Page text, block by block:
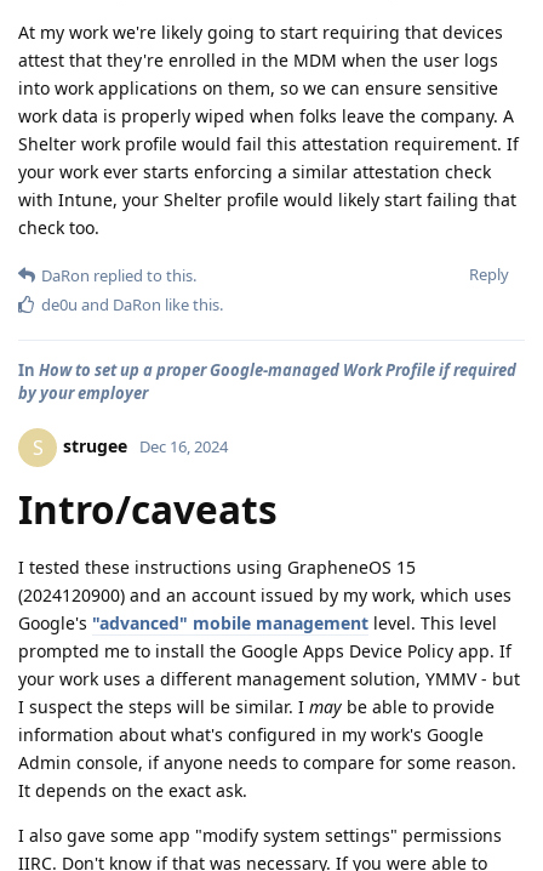
At my work we're likely going to start requiring that devices
attest that they're enrolled in the MDM when the user logs
into work applications on them, so we can ensure sensitive
work data is properly wiped when folks leave the company. A
Shelter work profile would fail this attestation requirement. If
your work ever starts enforcing a similar attestation check
with Intune, your Shelter profile would likely start failing that
check too.
Reply
DaRon replied to this.
de0u and DaRon like this.
In How to set up a proper Google-managed Work Profile if required
by your employer
S strugee Dec 16, 2024
Intro/caveats
I tested these instructions using GrapheneOS 15
(2024120900) and an account issued by my work, which uses
Google's "advanced" mobile management level. This level
prompted me to install the Google Apps Device Policy app. If
your work uses a different management solution, YMMV - but
I suspect the steps will be similar. I may be able to provide
information about what's configured in my work's Google
Admin console, if anyone needs to compare for some reason.
It depends on the exact ask.
I also gave some app "modify system settings" permissions
IIRC. Don't know if that was necessary. If you were able to